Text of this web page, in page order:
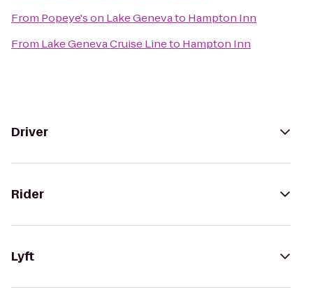
From Popeye's on Lake Genevato Hampton Inn
From Lake Geneva Cruise Lineto Hampton Inn
Driver
Rider
Lyft